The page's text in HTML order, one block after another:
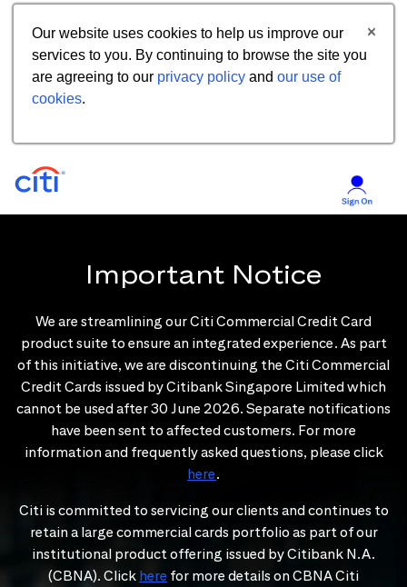
Our website uses cookies to help us improve our
services to you. By continuing to browse the site you
are agreeing to our privacy policy and our use of
cookies.
Important Notice
We are streamlining our Citi Commercial Credit Card
product suite to ensure an integrated experience. As part
of this initiative, we are discontinuing the Citi Commercial
Credit Cards issued by Citibank Singapore Limited which
cannot be used after 30 June 2026. Separate notifications
have been sent to affected customers. For more
information and frequently asked questions, please click
here.
Citi is committed to servicing our clients and continues to
retain a large commercial cards portfolio as part of our
institutional product offering issued by Citibank N.A.
(CBNA). Click here for more details on CBNA Citi